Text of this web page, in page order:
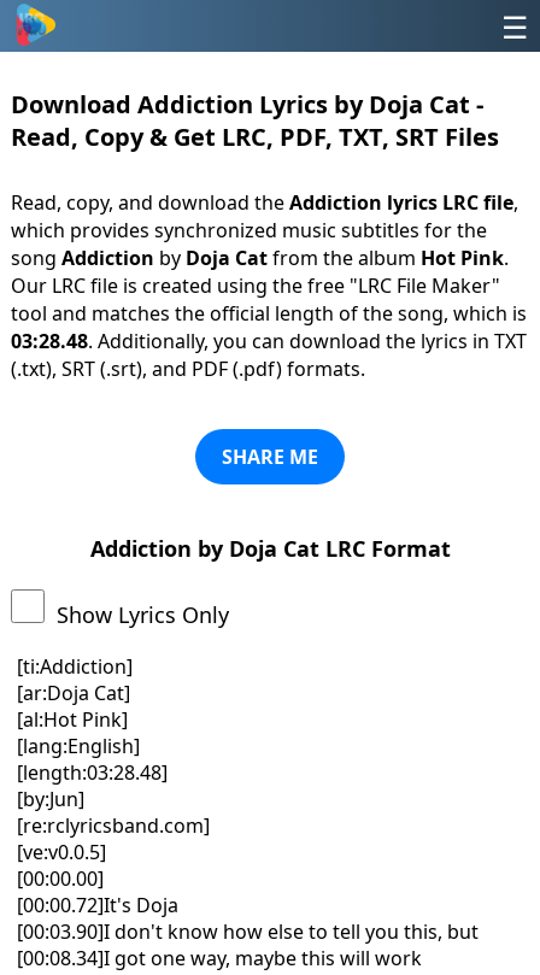
☰
Download Addiction Lyrics by Doja Cat -
Read, Copy & Get LRC, PDF, TXT, SRT Files
Read, copy, and download theAddiction lyrics LRC file,
which provides synchronized music subtitles for the
song Addiction by Doja Catfrom the album Hot Pink.
Our LRC file is created using the free "LRC File Maker"
tool and matches the official length of the song, which is
03:28.48. Additionally, you can download the lyrics in TXT
(.txt), SRT (.srt), and PDF (.pdf) formats.
SHARE ME
Addiction by Doja Cat LRC Format
Show Lyrics Only
[ti:Addiction]
[ar:Doja Cat]
[al:Hot Pink]
[lang:English]
[length:03:28.48]
[by:Jun]
[re:rclyricsband.com]
[ve:v0.0.5]
[00:00.00]
[00:00.72]It's Doja
[00:03.90]I don't know how else to tell you this, but
[00:08.34]I got one way, maybe this will work